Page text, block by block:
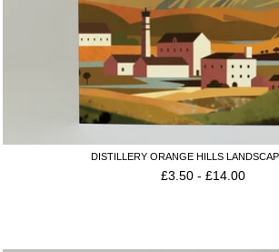
DISTILLERY ORANGE HILLS
£3.50 -£14.00